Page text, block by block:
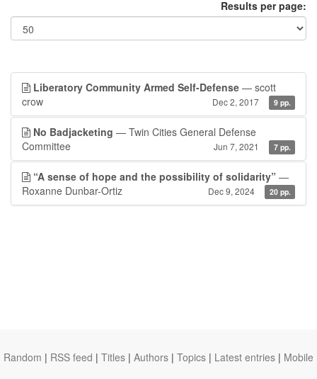
Results per page:
Liberatory Community Armed Self-Defense — scott
crow
Dec 2, 2017 9 pp.
No Badjacketing — Twin Cities General Defense
Committee
Jun 7, 2021 7 pp.
“A sense of hope and the possibility of solidarity” —
Roxanne Dunbar-Ortiz
Dec 9, 2024 20 pp.
Random | RSS feed | Titles | Authors | Topics | Latest entries | Mobile